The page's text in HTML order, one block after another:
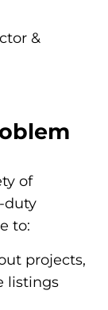
&
of
duty
to:
projects,
listings